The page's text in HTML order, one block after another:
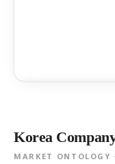
Korea
MARKET ONTOLOGY